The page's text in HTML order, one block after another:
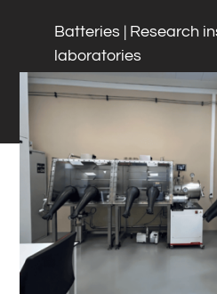
Batteries | Research
laboratories